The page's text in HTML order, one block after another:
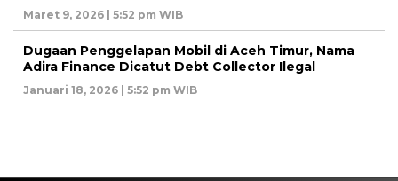
Maret 9, 2026 | 5:52 pm WIB
Dugaan Penggelapan Mobil di Aceh Timur, Nama
Adira Finance Dicatut Debt Collector Ilegal
Januari 18, 2026 | 5:52 pm WIB